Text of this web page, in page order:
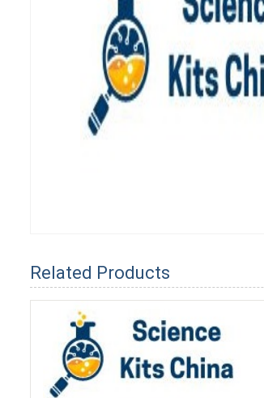
Related Products